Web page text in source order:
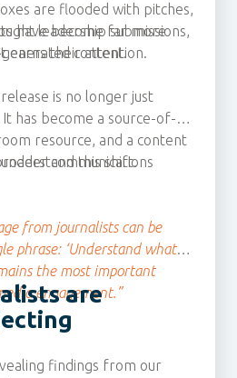
are flooded with pitches,
leadership submissions,
generated content.
have become far more
earns their attention.
is no longer just
has become a source-of-
resource, and a content
communications
this shift.
from journalists can be
phrase: ‘Understand what I
the most important
engagement.”
are
findings from our